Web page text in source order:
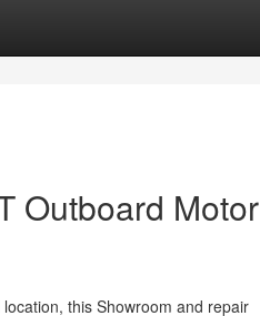
Outboard Motor
this Showroom and repair